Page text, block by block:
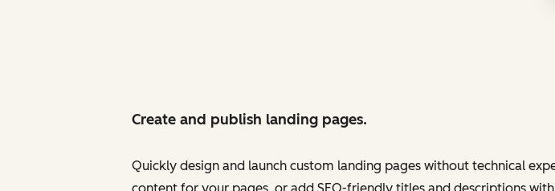
Create and publish landing pages.
Quickly design and launch custom landing pages without technical